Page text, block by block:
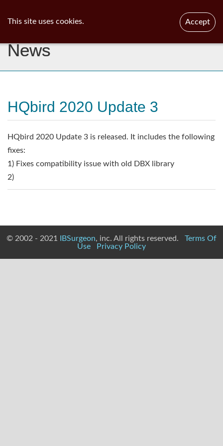
News
HQbird 2020 Update 3
HQbird 2020 Update 3 is released. It includes the following
fixes:
1) Fixes compatibility issue with old DBX library
2)
© 2002 - 2021 IBSurgeon, inc. All rights reserved. Terms Of
Use
Privacy Policy
This site uses cookies. Accept